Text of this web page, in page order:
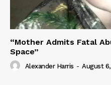
“Mother Admits Fatal
Space”
Alexander Harris - August